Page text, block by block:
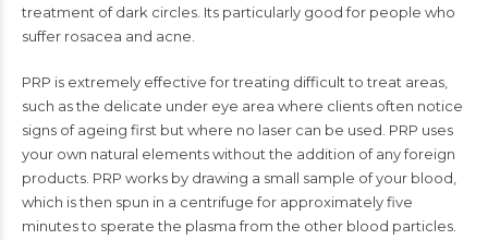
treatment of dark circles. Its particularly good for people who
suffer rosacea and acne.
PRP is extremely effective for treating difficult to treat areas,
such as the delicate under eye area where clients often notice
signs of ageing first but where no laser can be used. PRP uses
your own natural elements without the addition of any foreign
products. PRP works by drawing a small sample of your blood,
which is then spun in a centrifuge for approximately five
minutes to sperate the plasma from the other blood particles.